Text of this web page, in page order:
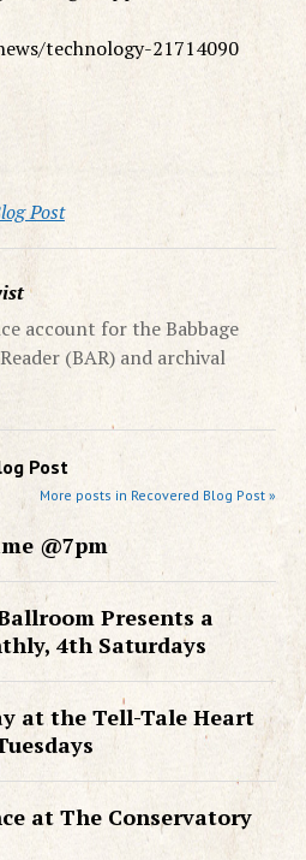
technology-21714090
Post
account for the Babbage
(BAR) and archival
Post
More posts in Recovered Blog Post »
@7pm
Presents a
4th Saturdays
at the Tell-Tale Heart
at The Conservatory